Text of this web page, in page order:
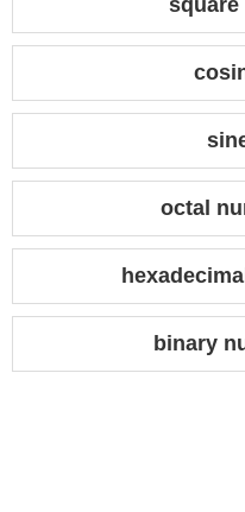
square
octal
binary